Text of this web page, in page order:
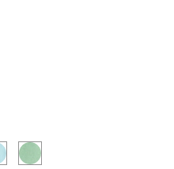
BONDI BLUEPEPPERMINT GREEN